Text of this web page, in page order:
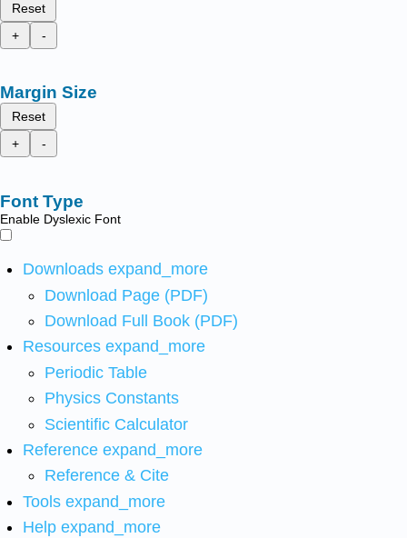
Reset
+
-
Margin Size
Reset
+
-
Font Type
Enable Dyslexic Font
Downloads expand_more
Download Page (PDF)
Download Full Book (PDF)
Resources expand_more
Periodic Table
Physics Constants
Scientific Calculator
Reference expand_more
Reference & Cite
Tools expand_more
Help expand_more